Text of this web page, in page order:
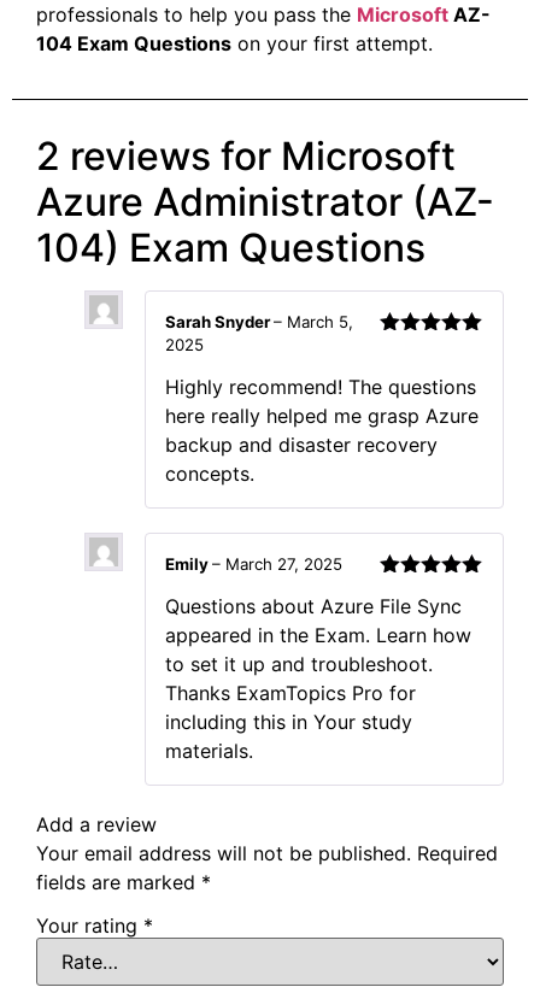
professionals to help you pass the Microsoft AZ-
104 Exam Questions on your first attempt.
2 reviews for Microsoft
Azure Administrator (AZ-
104) Exam Questions
Sarah Snyder– March 5,
2025
Highly recommend! The questions
here really helped me grasp Azure
backup and disaster recovery
concepts.
of 5
Emily– March 27, 2025
Questions about Azure File Sync
appeared in the Exam. Learn how
to set it up and troubleshoot.
Thanks ExamTopics Pro for
including this in Your study
materials.
Add a review
Your email address will not be published. Required
fields are marked *
Your rating *